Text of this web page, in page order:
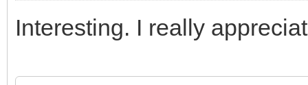
Interesting. I really